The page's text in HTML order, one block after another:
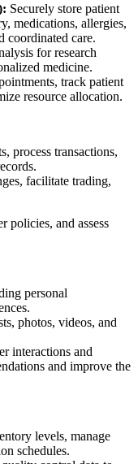
Securely store patient
medications, allergies,
coordinated care.
for research
medicine.
track patient
resource allocation.
process transactions,
facilitate trading,
policies, and assess
personal
photos, videos, and
interactions and
and improve the
levels, manage
schedules.